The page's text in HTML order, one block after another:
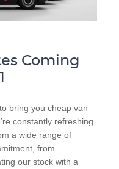
Coming
bring you cheap van
constantly refreshing
a wide range of
from
our stock with a